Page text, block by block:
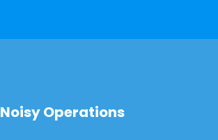
Noisy Operations